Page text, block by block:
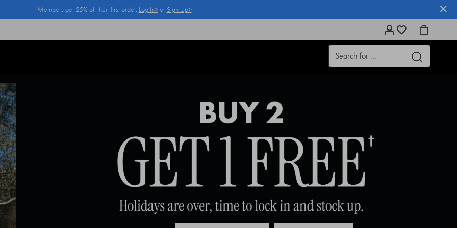
Members get 25% off their first order. Log In>or Sign Up>